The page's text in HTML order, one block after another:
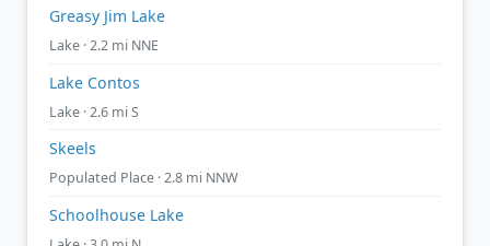
Greasy Jim Lake
Lake · 2.2 mi NNE
Lake Contos
Lake · 2.6 mi S
Skeels
Populated Place · 2.8 mi NNW
Schoolhouse Lake